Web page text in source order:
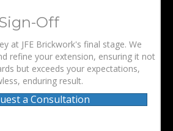
Off
at JFE Brickwork's final stage. We
refine your extension, ensuring it not
but exceeds your expectations,
enduring result.
a Consultation